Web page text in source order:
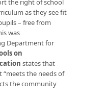
the right of school
as they see fit
– free from
was
Department for
on
states that
the needs of
the community